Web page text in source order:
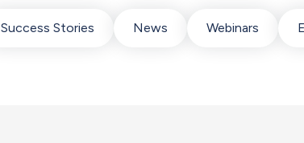
Success Stories News Webinars